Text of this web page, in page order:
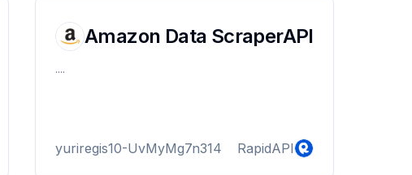
Amazon Data ScraperAPI
....
yuriregis10-UvMyMg7n314 RapidAPI